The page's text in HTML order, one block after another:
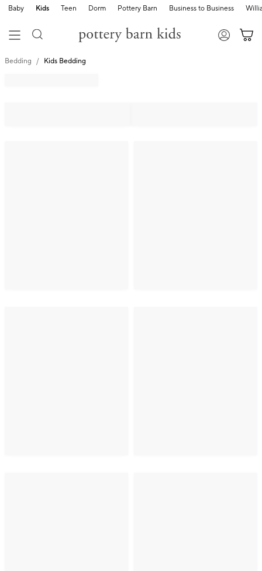
Baby Kids Teen Dorm Pottery Barn Business to Business
Bedding Kids Bedding